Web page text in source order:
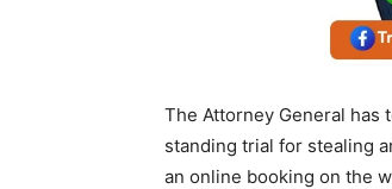
The Attorney General has
standing trial for stealing
an online booking on the